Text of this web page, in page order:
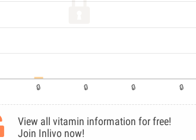
View all vitamin information for free!
Join Inlivo now!